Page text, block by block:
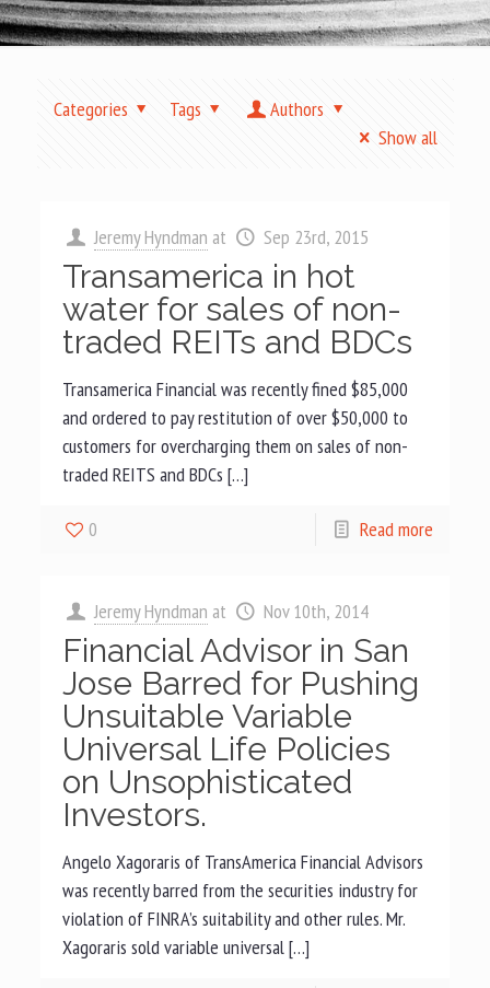
Categories Tags
Authors
Show all
Jeremy Hyndman at Sep 23rd, 2015
Transamerica in hot
water for sales of non-
traded REITs and BDCs
Transamerica Financial was recently fined $85,000
and ordered to pay restitution of over $50,000 to
customers for overcharging them on sales of non-
traded REITS and BDCs […]
0 Read more
Jeremy Hyndman at Nov 10th, 2014
Financial Advisor in San
Jose Barred for Pushing
Unsuitable Variable
Universal Life Policies
on Unsophisticated
Investors.
Angelo Xagoraris of TransAmerica Financial Advisors
was recently barred from the securities industry for
violation of FINRA’s suitability and other rules. Mr.
Xagoraris sold variable universal […]